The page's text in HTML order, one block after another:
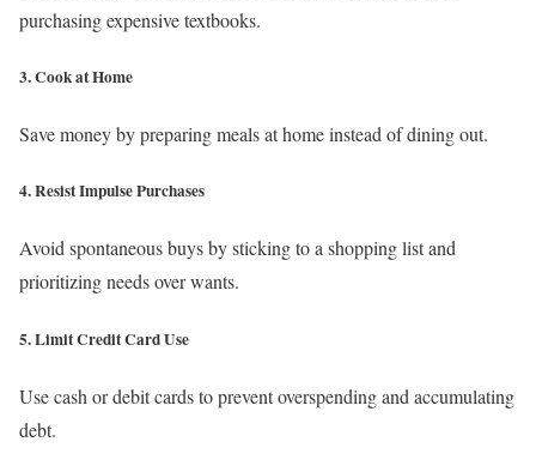
purchasing expensive textbooks.
3. Cook at Home
Save money by preparing meals at home instead of dining out.
4. Resist Impulse Purchases
Avoid spontaneous buys by sticking to a shopping list and
prioritizing needs over wants.
5. Limit Credit Card Use
Use cash or debit cards to prevent overspending and accumulating
debt.